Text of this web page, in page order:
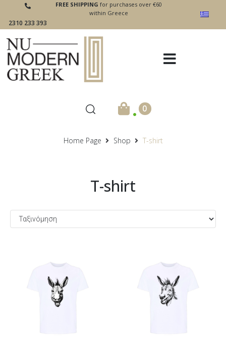
2310 233 393
FREE SHIPPING for purchases over €60
within Greece
. 0
Home Page Shop T-shirt
T-shirt